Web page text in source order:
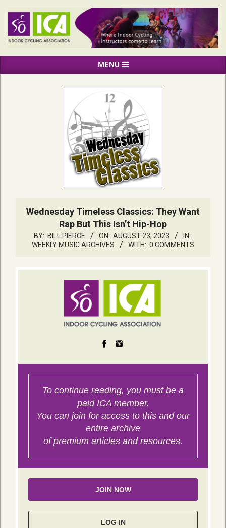
content
INDOOR
CYCLING
ASSOCIATION
Navigation
MENU
Wednesday Timeless Classics: They Want
Rap But This Isn’t Hip-Hop
BY: BILL PIERCE ON: AUGUST 23, 2023
IN:
WEEKLY MUSIC ARCHIVES
WITH: 0 COMMENTS